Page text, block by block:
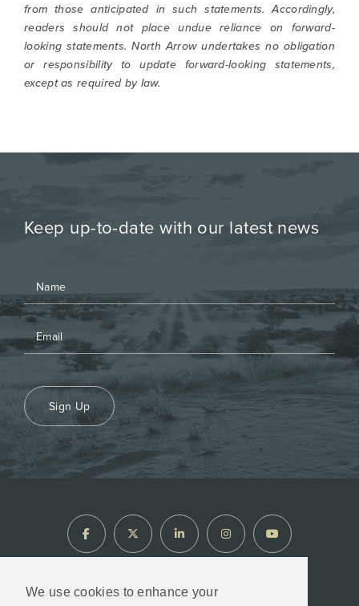
We use cookies to enhance your
from those anticipated in such statements. Accordingly,
readers should not place undue reliance on forward-
looking statements. North Arrow undertakes no obligation
or responsibility to update forward-looking statements,
except as required by law.
Keep up-to-date with our latest news
Sign Up